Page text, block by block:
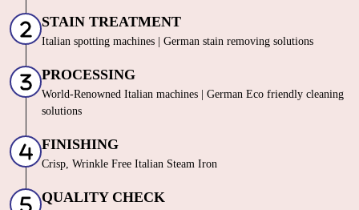
STAIN TREATMENT
Italian spotting machines | German stain removing solutions
PROCESSING
World-Renowned Italian machines | German Eco friendly cleaning
solutions
FINISHING
Crisp, Wrinkle Free Italian Steam Iron
QUALITY CHECK